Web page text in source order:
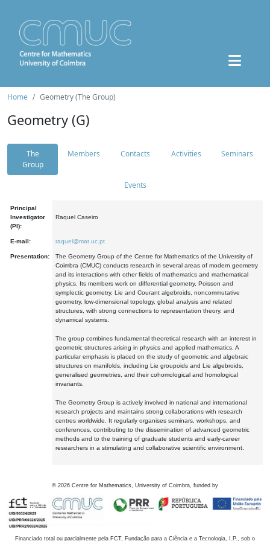
Home Geometry (The Group)
Geometry (G)
The
Group
Members Contacts Activities Seminars
Events
Principal
Investigator
(PI):
Raquel Caseiro
E-mail: raquel@mat.uc.pt
Presentation:
The Geometry Group of the Centre for Mathematics of the University of
Coimbra (CMUC) conducts research in several areas of modern geometry
and its interactions with other fields of mathematics and mathematical
physics. Its members work on differential geometry, Poisson and
symplectic geometry, Lie and Courant algebroids, noncommutative
geometry, low-dimensional topology, global analysis and related
structures, with strong connections to representation theory, and
dynamical systems.
The group combines fundamental theoretical research with an interest in
geometric structures arising in physics and applied mathematics. A
particular emphasis is placed on the study of geometric and algebraic
structures on manifolds, including Lie groupoids and Lie algebroids,
generalised geometries, and their cohomological and homological
invariants.
The Geometry Group is actively involved in national and international
research projects and maintains strong collaborations with research
centres worldwide. It regularly organises seminars, workshops, and
conferences, contributing to the dissemination of advanced geometric
methods and to the training of graduate students and early-career
researchers in a stimulating and collaborative scientific environment.
© 2026 Centre for Mathematics, University of Coimbra, funded by
Financiado total ou parcialmente pela FCT, Fundação para a Ciência e a Tecnologia, I.P., sob o